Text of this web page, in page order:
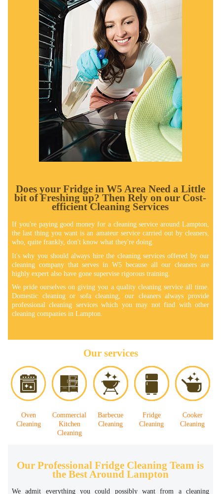
Does your Fridge in W5 Area Need a Little
bit of Freshing up? Thеn Rely on our Cost-
efficient Cleaning Services
If you're paying good money for a cleaning service around Lampton,
the last thing you want is an amateur service carried out by cleaners,
who, quite frankly, don't know what they're doing.
It's why you should always hire the cleaning services offered by our
cleaning company that serves in W5 because all our cleaners are
highly expert also have gone supervise rigorous training.
We pride ourselves on giving you a quality cleaning service all time.
Domestic cleaning or sofa cleaning, our cleaners always provide
professional cleaning services which you may not find with other
cleaning companies in Lampton.
Our services
Oven
Cleaning
Commercial
Kitchen
Cleaning
Barbecue
Cleaning
Fridge
Cleaning
Cooker
Cleaning
Our Professional Fridge Cleaning Team is
the Best Around Lampton
We admit everything you could possibly want from a cleaning